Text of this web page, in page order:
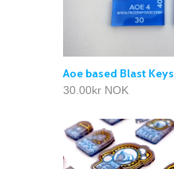
Aoe based Blast Keys
30.00kr NOK